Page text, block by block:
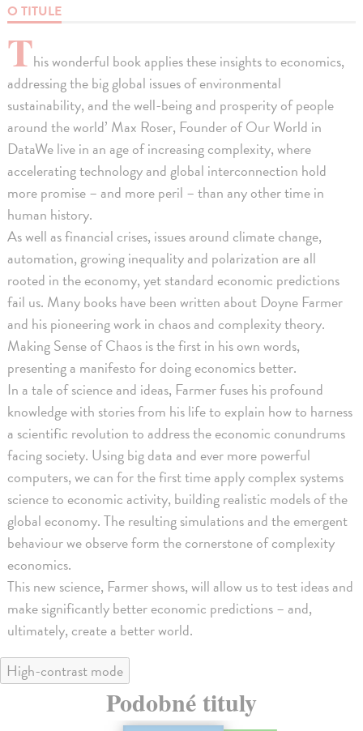
O TITULE
This wonderful book applies these insights to economics,
addressing the big global issues of environmental
sustainability, and the well-being and prosperity of people
around the world’ Max Roser, Founder of Our World in
DataWe live in an age of increasing complexity, where
accelerating technology and global interconnection hold
more promise – and more peril – than any other time in
human history.
As well as financial crises, issues around climate change,
automation, growing inequality and polarization are all
rooted in the economy, yet standard economic predictions
fail us. Many books have been written about Doyne Farmer
and his pioneering work in chaos and complexity theory.
Making Sense of Chaos is the first in his own words,
presenting a manifesto for doing economics better.
In a tale of science and ideas, Farmer fuses his profound
knowledge with stories from his life to explain how to harness
a scientific revolution to address the economic conundrums
facing society. Using big data and ever more powerful
computers, we can for the first time apply complex systems
science to economic activity, building realistic models of the
global economy. The resulting simulations and the emergent
behaviour we observe form the cornerstone of complexity
economics.
This new science, Farmer shows, will allow us to test ideas and
make significantly better economic predictions – and,
ultimately, create a better world.
High-contrast mode
Podobné tituly